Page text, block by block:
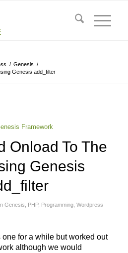
/ Genesis /
Genesis add_filter
Onload To The
Genesis
Genesis PHP, Programming, Wordpress
for a while but worked out
although we would